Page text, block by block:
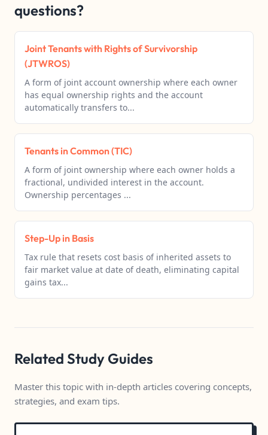
questions?
Joint Tenants with Rights of Survivorship
(JTWROS)
A form of joint account ownership where each owner
has equal ownership rights and the account
automatically transfers to...
Tenants in Common (TIC)
A form of joint ownership where each owner holds a
fractional, undivided interest in the account.
Ownership percentages ...
Step-Up in Basis
Tax rule that resets cost basis of inherited assets to
fair market value at date of death, eliminating capital
gains tax...
Related Study Guides
Master this topic with in-depth articles covering concepts,
strategies, and exam tips.